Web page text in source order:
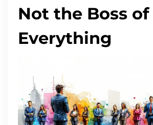
Not the Boss of
Everything